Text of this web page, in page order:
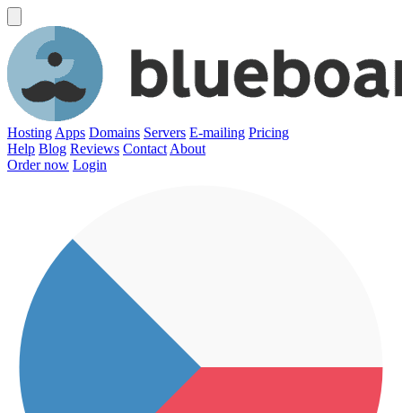
Hosting Apps Domains Servers E-mailing Pricing
Help Blog Reviews Contact About
Order now Login